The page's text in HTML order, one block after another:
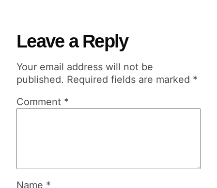
Leave a Reply
Your email address will not be
published. Required fields are marked *
Comment *
Name *